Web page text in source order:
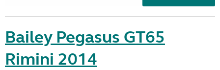
Bailey Pegasus GT65
Rimini 2014